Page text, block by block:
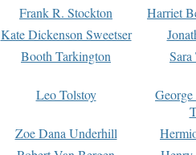
Frank R. Stockton
Harriet
Kate Dickenson Sweetser
Booth Tarkington Sara
Leo Tolstoy
Zoe Dana Underhill